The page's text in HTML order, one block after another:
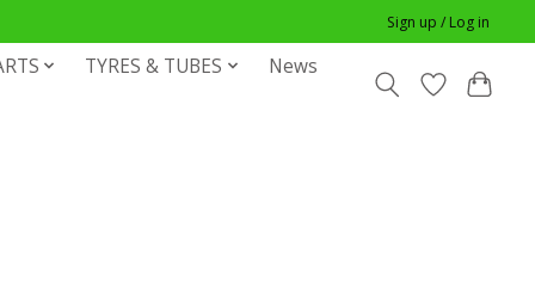
Sign up / Log in
TYRES & TUBES News